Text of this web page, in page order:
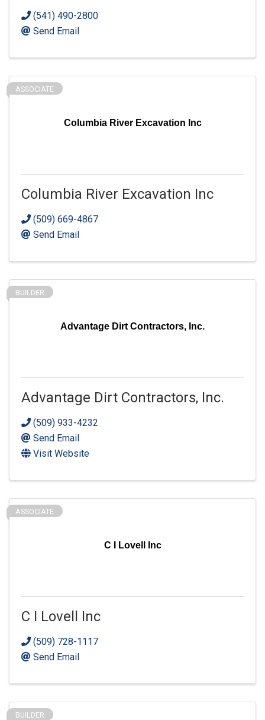
(541) 490-2800
Send Email
Columbia River Excavation Inc
ASSOCIATE
Columbia River Excavation Inc
(509) 669-4867
Send Email
Advantage Dirt Contractors, Inc.
BUILDER
Advantage Dirt Contractors, Inc.
(509) 933-4232
Send Email
Visit Website
C I Lovell Inc
ASSOCIATE
C I Lovell Inc
(509) 728-1117
Send Email
BUILDER